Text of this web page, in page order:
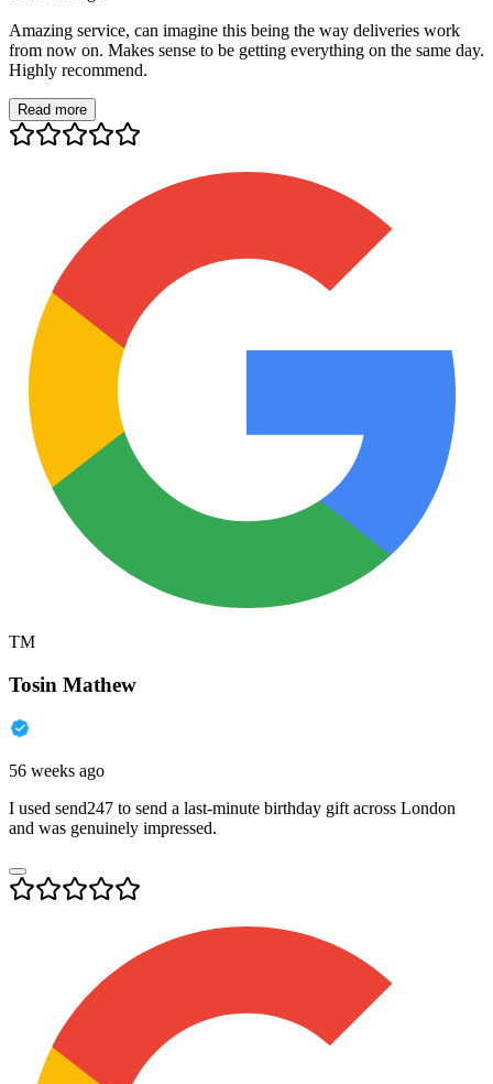
Amazing service, can imagine this being the way deliveries work
from now on. Makes sense to be getting everything on the same day.
Highly recommend.
Read more
TM
Tosin Mathew
56 weeks ago
I used send247 to send a last-minute birthday gift across London
and was genuinely impressed.